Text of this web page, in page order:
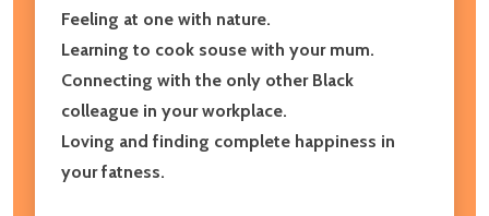
Feeling at one with nature.
Learning to cook souse with your mum.
Connecting with the only other Black
colleague in your workplace.
Loving and finding complete happiness in
your fatness.